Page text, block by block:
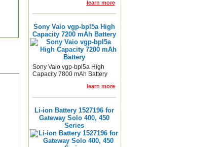
learn more
Sony Vaio vgp-bpl5a High
Capacity 7200 mAh Battery
Sony Vaio vgp-bpl5a High
Capacity 7800 mAh Battery
learn more
Li-ion Battery 1527196 for
Gateway Solo 400, 450
Series